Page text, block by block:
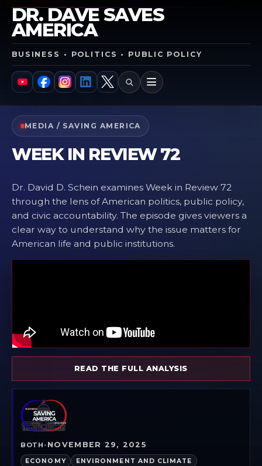
DR. DAVE SAVES
AMERICA
BUSINESS • POLITICS • PUBLIC POLICY
YouTube
Facebook
Instagram
LinkedIn
X SEARCH
MENU
MEDIA / SAVING AMERICA
WEEK IN REVIEW 72
Dr. David D. Schein examines Week in Review 72
through the lens of American politics, public policy,
and civic accountability. The episode gives viewers a
clear way to understand why the issue matters for
American life and public institutions.
READ THE FULL ANALYSIS
BOTH • NOVEMBER 29, 2025
ECONOMY
ENVIRONMENT AND CLIMATE